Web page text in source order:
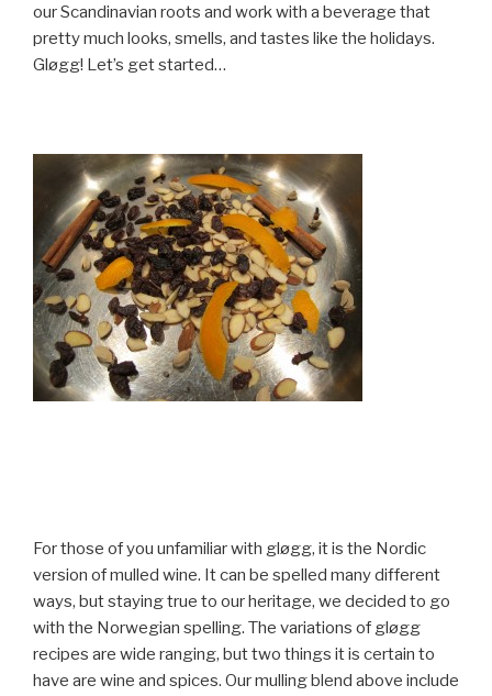
our Scandinavian roots and work with a beverage that
pretty much looks, smells, and tastes like the holidays.
Gløgg! Let’s get started…
For those of you unfamiliar with gløgg, it is the Nordic
version of mulled wine. It can be spelled many different
ways, but staying true to our heritage, we decided to go
with the Norwegian spelling. The variations of gløgg
recipes are wide ranging, but two things it is certain to
have are wine and spices. Our mulling blend above include